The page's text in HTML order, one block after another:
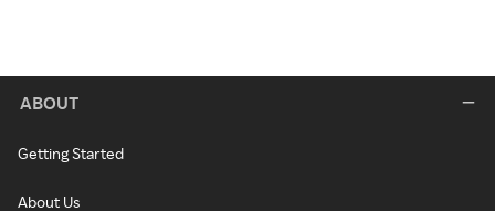
ABOUT
Getting Started
About Us